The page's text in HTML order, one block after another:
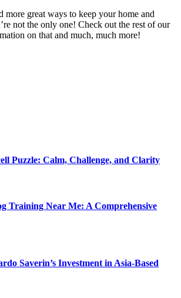
great ways to keep your home and
not the only one! Check out the rest of our
on that and much, much more!
Puzzle: Calm, Challenge, and Clarity
Training Near Me: A Comprehensive
Saverin’s Investment in Asia-Based